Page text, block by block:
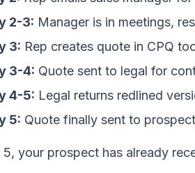
2-3: Manager is in meetings,
3: Rep creates quote in CPQ
3-4: Quote sent to legal for
4-5: Legal returns redlined
5: Quote finally sent to prospect
5, your prospect has already